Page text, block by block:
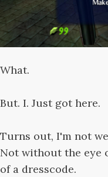
What.
But. I. Just got here.
Turns out, I'm not
Not without the eye
of a dresscode.